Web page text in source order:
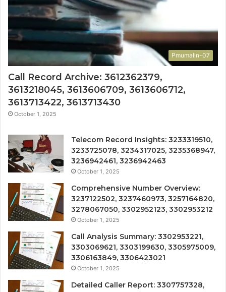
Pmumalin-07
Call Record Archive: 3612362379,
3613218045, 3613606709, 3613606712,
3613713422, 3613713430
October 1, 2025
Telecom Record Insights: 3233319510,
3233725078, 3234317025, 3235368947,
3236942461, 3236942463
October 1, 2025
Comprehensive Number Overview:
3237122502, 3237460973, 3257164820,
3278067050, 3302952123, 3302953212
October 1, 2025
Call Analysis Summary: 3302953221,
3303069621, 3303199630, 3305975009,
3306163849, 3306423021
October 1, 2025
Detailed Caller Report: 3307757328,